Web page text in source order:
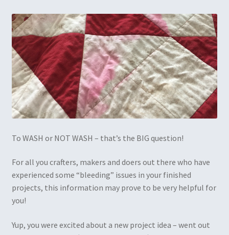
To WASH or NOT WASH – that’s the BIG question!
For all you crafters, makers and doers out there who have
experienced some “bleeding” issues in your finished
projects, this information may prove to be very helpful for
you!
Yup, you were excited about a new project idea – went out